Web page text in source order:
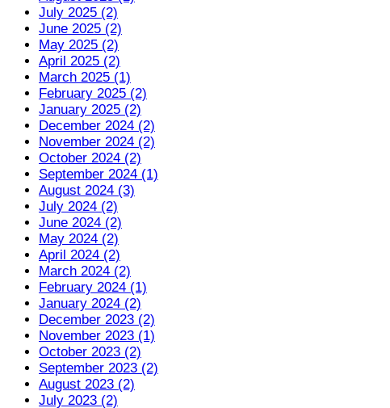
July 2025 (2)
June 2025 (2)
May 2025 (2)
April 2025 (2)
March 2025 (1)
February 2025 (2)
January 2025 (2)
December 2024 (2)
November 2024 (2)
October 2024 (2)
September 2024 (1)
August 2024 (3)
July 2024 (2)
June 2024 (2)
May 2024 (2)
April 2024 (2)
March 2024 (2)
February 2024 (1)
January 2024 (2)
December 2023 (2)
November 2023 (1)
October 2023 (2)
September 2023 (2)
August 2023 (2)
July 2023 (2)